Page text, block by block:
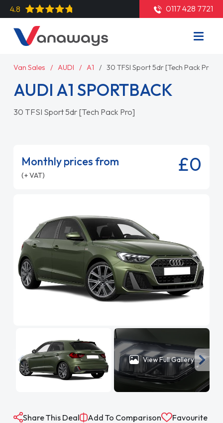
4.8 0117 428 7721
Van Sales AUDI A1 30 TFSI Sport 5dr [Tech Pack Pro]
AUDI A1 SPORTBACK
30 TFSI Sport 5dr [Tech Pack Pro]
Monthly prices from
(+ VAT) £0
View Full Gallery
Share This Deal Add To Comparison Favourite